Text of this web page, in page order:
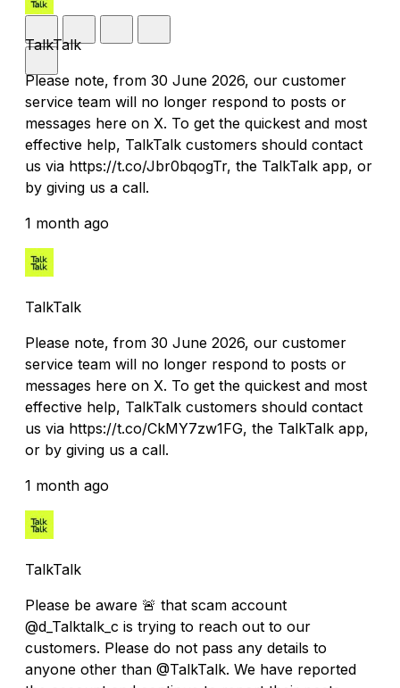
TalkTalk
Please note, from 30 June 2026, our customer
service team will no longer respond to posts or
messages here on X. To get the quickest and most
effective help, TalkTalk customers should contact
us via https://t.co/Jbr0bqogTr, the TalkTalk app, or
by giving us a call.
1 month ago
TalkTalk
Please note, from 30 June 2026, our customer
service team will no longer respond to posts or
messages here on X. To get the quickest and most
effective help, TalkTalk customers should contact
us via https://t.co/CkMY7zw1FG, the TalkTalk app,
or by giving us a call.
1 month ago
TalkTalk
Please be aware 🚨 that scam account
@d_Talktalk_c is trying to reach out to our
customers. Please do not pass any details to
anyone other than @TalkTalk. We have reported